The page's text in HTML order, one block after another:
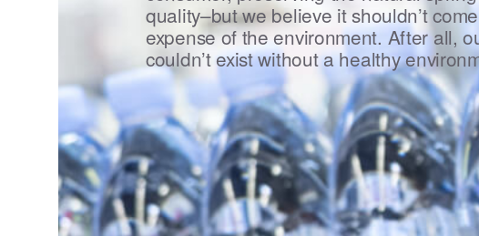
quality–but we believe it shouldn’t
expense of the environment. After all,
couldn’t exist without a healthy